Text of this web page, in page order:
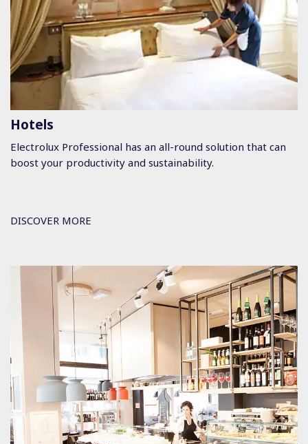
Hotels
Electrolux Professional has an all-round solution that can
boost your productivity and sustainability.
DISCOVER MORE